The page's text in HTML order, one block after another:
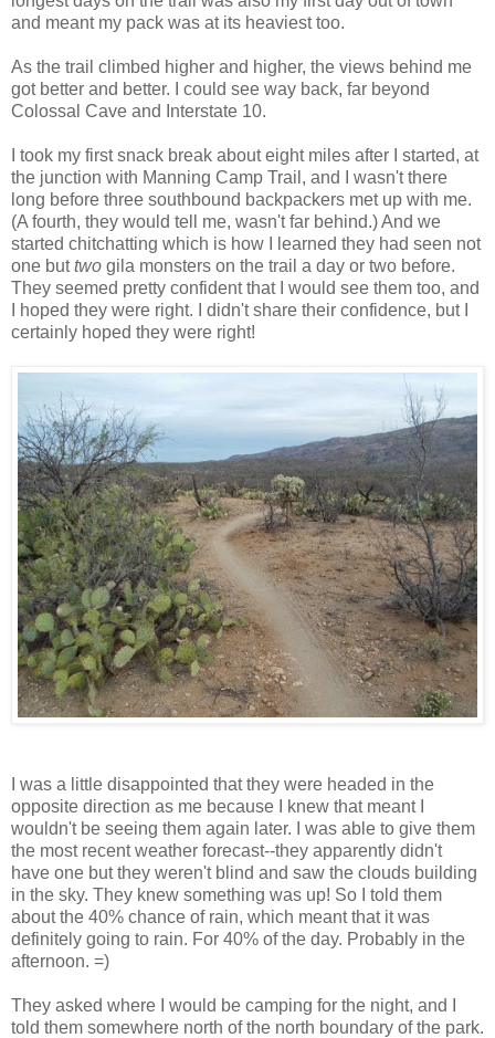
and meant my pack was at its heaviest too.
As the trail climbed higher and higher, the views behind me
got better and better. I could see way back, far beyond
Colossal Cave and Interstate 10.
I took my first snack break about eight miles after I started, at
the junction with Manning Camp Trail, and I wasn't there
long before three southbound backpackers met up with me.
(A fourth, they would tell me, wasn't far behind.) And we
started chitchatting which is how I learned they had seen not
one buttwo gila monsters on the trail a day or two before.
They seemed pretty confident that I would see them too, and
I hoped they were right. I didn't share their confidence, but I
certainly hoped they were right!
I was a little disappointed that they were headed in the
opposite direction as me because I knew that meant I
wouldn't be seeing them again later. I was able to give them
the most recent weather forecast--they apparently didn't
have one but they weren't blind and saw the clouds building
in the sky. They knew something was up! So I told them
about the 40% chance of rain, which meant that it was
definitely going to rain. For 40% of the day. Probably in the
afternoon. =)
They asked where I would be camping for the night, and I
told them somewhere north of the north boundary of the park.